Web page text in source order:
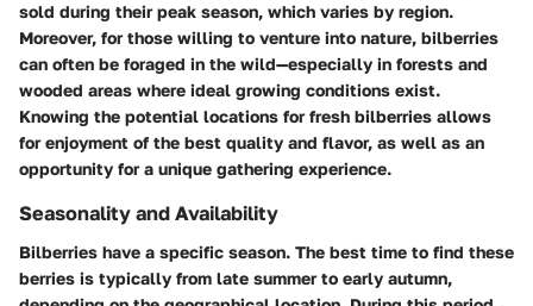
sold during their peak season, which varies by region.
Moreover, for those willing to venture into nature, bilberries
can often be foraged in the wild—especially in forests and
wooded areas where ideal growing conditions exist.
Knowing the potential locations for fresh bilberries allows
for enjoyment of the best quality and flavor, as well as an
opportunity for a unique gathering experience.
Seasonality and Availability
Bilberries have a specific season. The best time to find these
berries is typically from late summer to early autumn,